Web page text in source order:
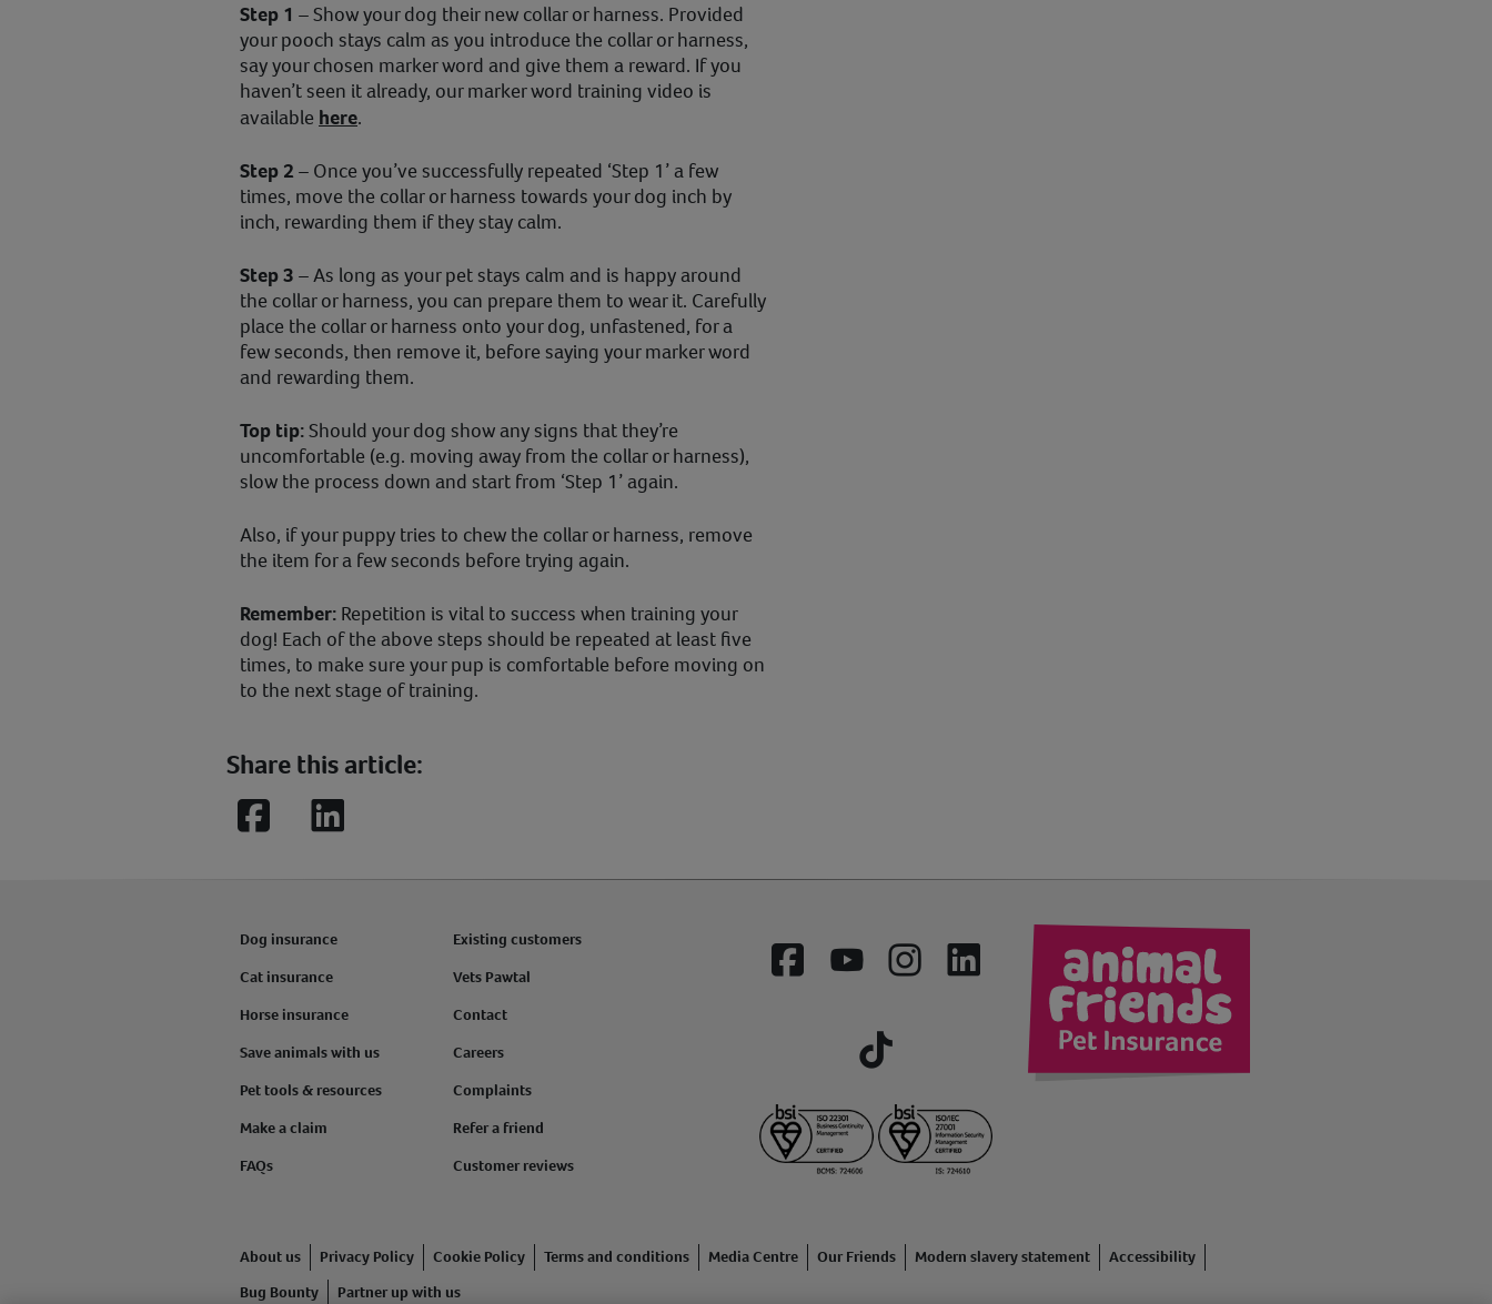
Step 1 – Show your dog their new collar or harness. Provided
your pooch stays calm as you introduce the collar or harness,
say your chosen marker word and give them a reward. If you
haven’t seen it already, our marker word training video is
available here.
Step 2 – Once you’ve successfully repeated ‘Step 1’ a few
times, move the collar or harness towards your dog inch by
inch, rewarding them if they stay calm.
Step 3 – As long as your pet stays calm and is happy around
the collar or harness, you can prepare them to wear it. Carefully
place the collar or harness onto your dog, unfastened, for a
few seconds, then remove it, before saying your marker word
and rewarding them.
Top tip:Should your dog show any signs that they’re
uncomfortable (e.g. moving away from the collar or harness),
slow the process down and start from ‘Step 1’ again.
Also, if your puppy tries to chew the collar or harness, remove
the item for a few seconds before trying again.
Remember: Repetition is vital to success when training your
dog! Each of the above steps should be repeated at least five
times, to make sure your pup is comfortable before moving on
to the next stage of training.
Share this article:
FacebookLinkedIn
Dog insurance
Cat insurance
Horse insurance
Save animals with us
Pet tools & resources
Make a claim
FAQs
Existing customers
Vets Pawtal
Contact
Careers
Complaints
Refer a friend
Customer reviews
FacebookYouTubeInstagramLinkedIn
Tiktok
About us Privacy Policy Cookie Policy Terms and conditions Media Centre Our Friends Modern slavery statement
Accessibility
Bug Bounty
Partner up with us